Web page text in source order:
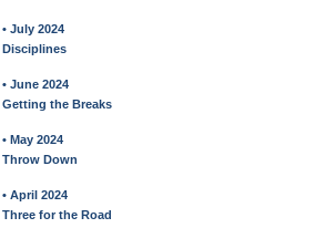
• July 2024
Disciplines
• June 2024
Getting the Breaks
• May 2024
Throw Down
• April 2024
Three for the Road